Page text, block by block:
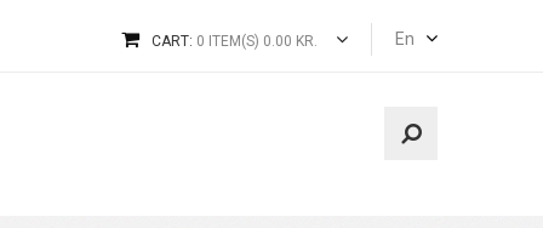
En
CART: 0 ITEM(S) 0.00 KR.